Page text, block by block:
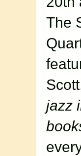
The
jazz